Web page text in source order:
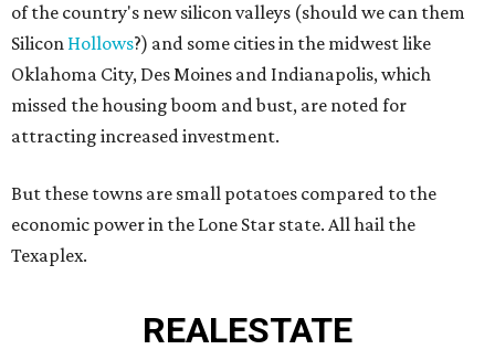
of the country's new silicon valleys (should we can them
Silicon Hollows?) and some cities in the midwest like
Oklahoma City, Des Moines and Indianapolis, which
missed the housing boom and bust, are noted for
attracting increased investment.
But these towns are small potatoes compared to the
economic power in the Lone Star state. All hail the
Texaplex.
REALESTATE